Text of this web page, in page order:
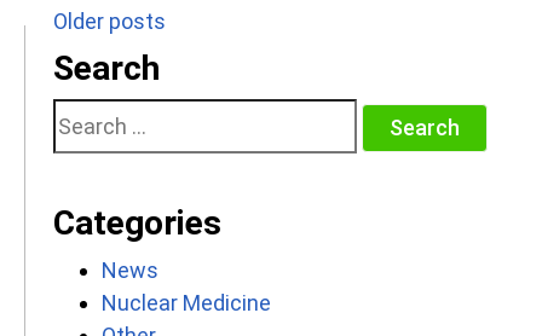
Posts
navigation
Older posts
Search
Search
for:
Categories
News
Nuclear Medicine